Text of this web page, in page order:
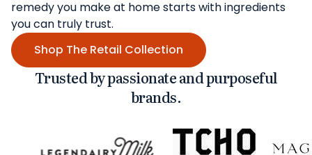
remedy you make at home starts with ingredients
you can truly trust.
Shop The Retail Collection
Trusted by passionate and purposeful
brands.